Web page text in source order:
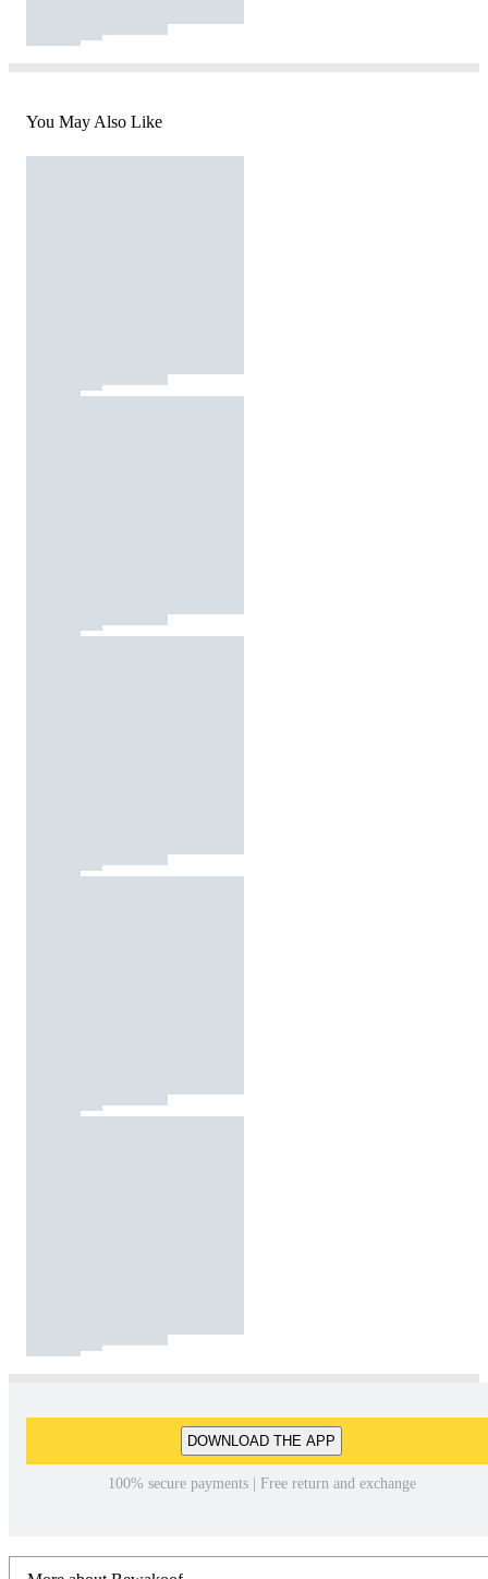
You May Also Like
DOWNLOAD THE APP
100% secure payments | Free return and exchange